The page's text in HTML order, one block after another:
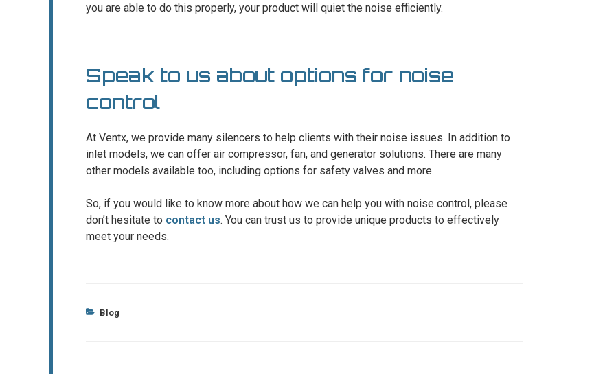
you are able to do this properly, your product will quiet the noise efficiently.
Speak to us about options for noise
control
At Ventx, we provide many silencers to help clients with their noise issues. In addition to
inlet models, we can offer air compressor, fan, and generator solutions. There are many
other models available too, including options for safety valves and more.
So, if you would like to know more about how we can help you with noise control, please
don’t hesitate to contact us. You can trust us to provide unique products to effectively
meet your needs.
Categories
Blog